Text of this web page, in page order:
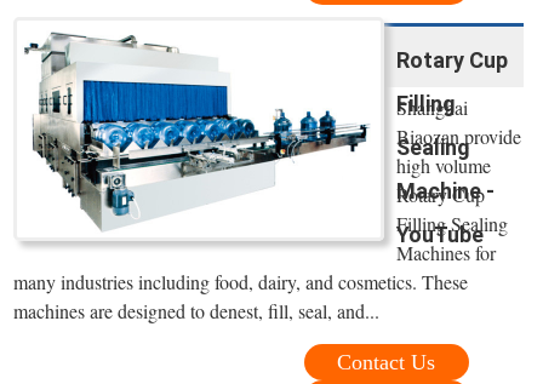
Rotary Cup
Filling
Sealing
Machine -
YouTube
Shanghai
Biaozan provide
high volume
Rotary Cup
Filling Sealing
Machines for
many industries including food, dairy, and cosmetics. These
machines are designed to denest, fill, seal, and...
Contact Us